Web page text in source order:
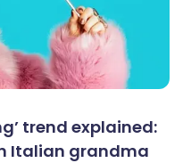
trend explained:
Italian grandma